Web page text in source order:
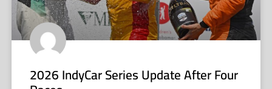
2026 IndyCar Series Update After Four